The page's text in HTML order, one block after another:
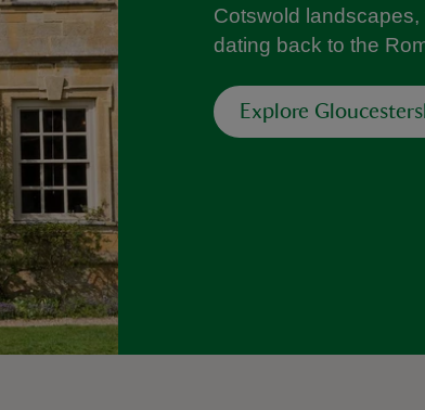
Cotswold
dating back to the
Explore